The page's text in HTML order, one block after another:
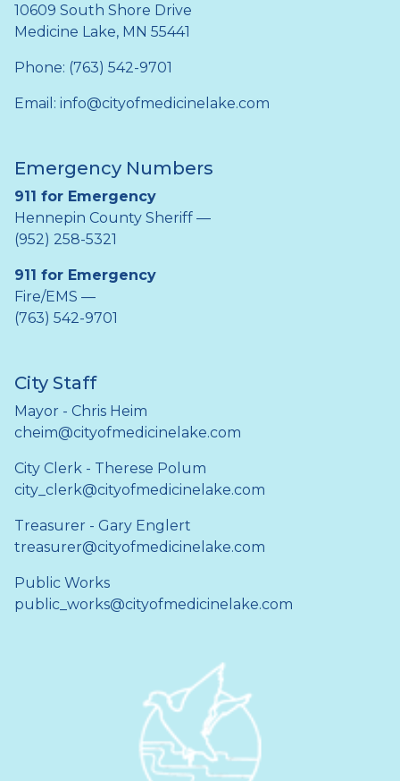
10609 South Shore Drive
Medicine Lake, MN 55441
Phone: (763) 542-9701
Email: info@cityofmedicinelake.com
Emergency Numbers
911 for Emergency
Hennepin County Sheriff —
(952) 258-5321
911 for Emergency
Fire/EMS —
(763) 542-9701
City Staff
Mayor - Chris Heim
cheim@cityofmedicinelake.com
City Clerk - Therese Polum
city_clerk@cityofmedicinelake.com
Treasurer - Gary Englert
treasurer@cityofmedicinelake.com
Public Works
public_works@cityofmedicinelake.com